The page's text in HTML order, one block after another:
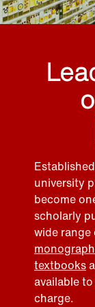
university
become
scholarly
wide range
textbooks
available
charge.